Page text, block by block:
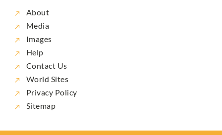
About
Media
Images
Help
Contact Us
World Sites
Privacy Policy
Sitemap